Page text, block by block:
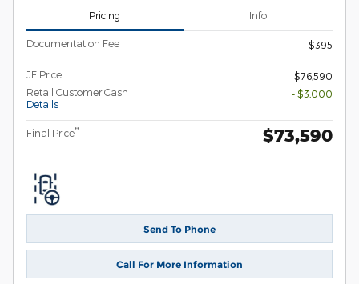
Pricing Info
Documentation Fee $395
JF Price
$76,590
Retail Customer Cash
Details
- $3,000
Final Price** $73,590
Send To Phone
Call For More Information